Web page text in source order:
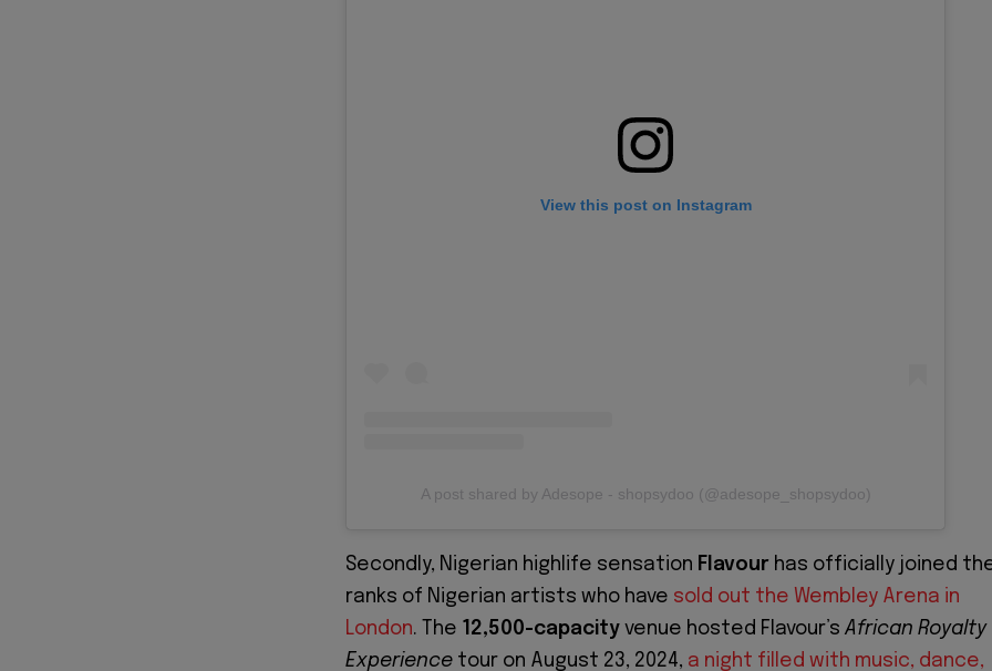
View this post on Instagram
A post shared by Adesope - shopsydoo (@adesope_shopsydoo)
Secondly, Nigerian highlife sensation Flavour has officially joined
ranks of Nigerian artists who have sold out the Wembley Arena in
London. The 12,500-capacity venue hosted Flavour’s African Royalty
Experience tour on August 23, 2024, a night filled with music, dance,